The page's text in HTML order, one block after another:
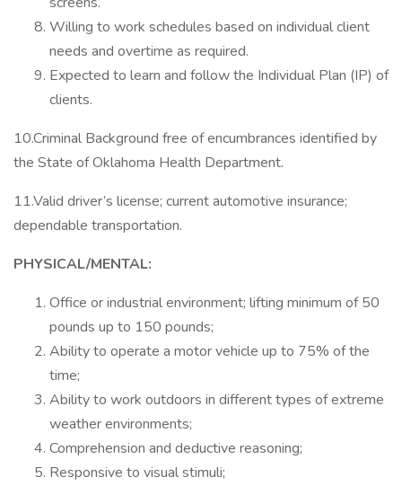
Willing to work schedules based on individual client
needs and overtime as required.
Expected to learn and follow the Individual Plan (IP) of
clients.
10.Criminal Background free of encumbrances identified by
the State of Oklahoma Health Department.
11.Valid driver’s license; current automotive insurance;
dependable transportation.
PHYSICAL/MENTAL:
Office or industrial environment; lifting minimum of 50
pounds up to 150 pounds;
Ability to operate a motor vehicle up to 75% of the
time;
Ability to work outdoors in different types of extreme
weather environments;
Comprehension and deductive reasoning;
Responsive to visual stimuli;